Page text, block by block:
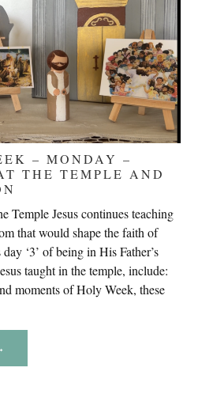
– MONDAY –
THE TEMPLE AND
Temple Jesus continues teaching
that would shape the faith of
‘3’ of being in His Father’s
taught in the temple, include:
moments of Holy Week, these